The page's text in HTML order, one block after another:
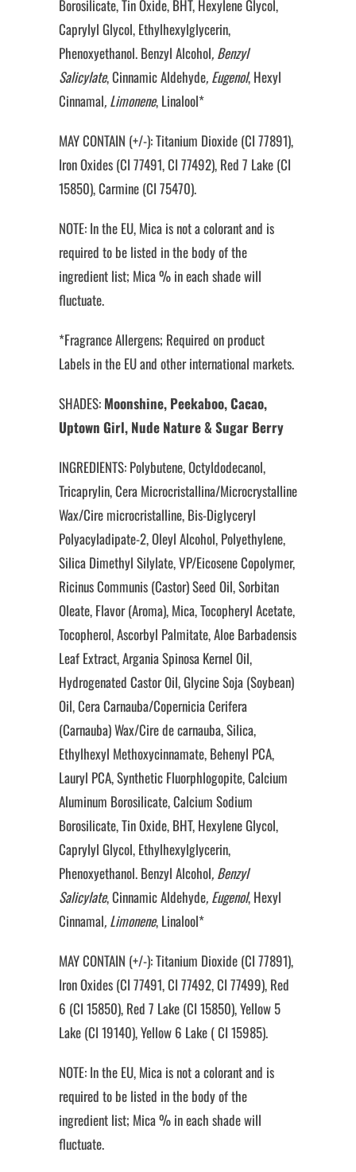
Borosilicate, Tin Oxide, BHT, Hexylene Glycol,
Caprylyl Glycol, Ethylhexylglycerin,
Phenoxyethanol. Benzyl Alcohol, Benzyl
Salicylate, Cinnamic Aldehyde, Eugenol, Hexyl
Cinnamal, Limonene, Linalool*
MAY CONTAIN (+/-): Titanium Dioxide (CI 77891),
Iron Oxides (CI 77491, CI 77492), Red 7 Lake (CI
15850), Carmine (CI 75470).
NOTE: In the EU, Mica is not a colorant and is
required to be listed in the body of the
ingredient list; Mica % in each shade will
fluctuate.
*Fragrance Allergens; Required on product
Labels in the EU and other international markets.
SHADES: Moonshine, Peekaboo, Cacao,
Uptown Girl, Nude Nature & Sugar Berry
INGREDIENTS: Polybutene, Octyldodecanol,
Tricaprylin, Cera Microcristallina/Microcrystalline
Wax/Cire microcristalline, Bis-Diglyceryl
Polyacyladipate-2, Oleyl Alcohol, Polyethylene,
Silica Dimethyl Silylate, VP/Eicosene Copolymer,
Ricinus Communis (Castor) Seed Oil, Sorbitan
Oleate, Flavor (Aroma), Mica, Tocopheryl Acetate,
Tocopherol, Ascorbyl Palmitate, Aloe Barbadensis
Leaf Extract, Argania Spinosa Kernel Oil,
Hydrogenated Castor Oil, Glycine Soja (Soybean)
Oil, Cera Carnauba/Copernicia Cerifera
(Carnauba) Wax/Cire de carnauba, Silica,
Ethylhexyl Methoxycinnamate, Behenyl PCA,
Lauryl PCA, Synthetic Fluorphlogopite, Calcium
Aluminum Borosilicate, Calcium Sodium
Borosilicate, Tin Oxide, BHT, Hexylene Glycol,
Caprylyl Glycol, Ethylhexylglycerin,
Phenoxyethanol. Benzyl Alcohol, Benzyl
Salicylate, Cinnamic Aldehyde, Eugenol, Hexyl
Cinnamal, Limonene, Linalool*
MAY CONTAIN (+/-): Titanium Dioxide (CI 77891),
Iron Oxides (CI 77491, CI 77492, CI 77499), Red
6 (CI 15850), Red 7 Lake (CI 15850), Yellow 5
Lake (CI 19140), Yellow 6 Lake ( CI 15985).
NOTE: In the EU, Mica is not a colorant and is
required to be listed in the body of the
ingredient list; Mica % in each shade will
fluctuate.